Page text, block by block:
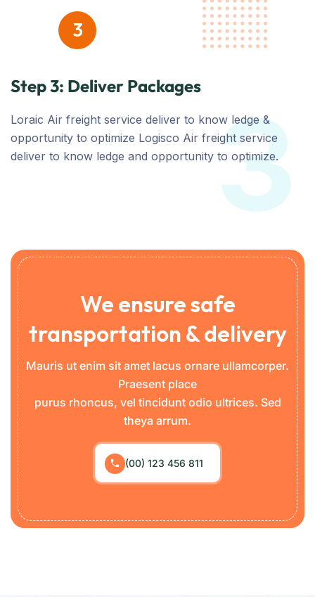
3
Step 3: Deliver Packages
Loraic Air freight service deliver to know ledge &
opportunity to optimize Logisco Air freight service
deliver to know ledge and opportunity to optimize.
3
We ensure safe
transportation & delivery
Mauris ut enim sit amet lacus ornare ullamcorper.
Praesent place
purus rhoncus, vel tincidunt odio ultrices. Sed
theya arrum.
(00) 123 456 811